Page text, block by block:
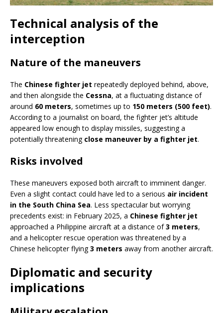
Technical analysis of the
interception
Nature of the maneuvers
The Chinese fighter jet repeatedly deployed behind, above,
and then alongside the Cessna, at a fluctuating distance of
around 60 meters, sometimes up to 150 meters (500 feet).
According to a journalist on board, the fighter jet’s altitude
appeared low enough to display missiles, suggesting a
potentially threatening close maneuver by a fighter jet.
Risks involved
These maneuvers exposed both aircraft to imminent danger.
Even a slight contact could have led to a serious air incident
in the South China Sea. Less spectacular but worrying
precedents exist: in February 2025, a Chinese fighter jet
approached a Philippine aircraft at a distance of3 meters,
and a helicopter rescue operation was threatened by a
Chinese helicopter flying3 meters away from another aircraft.
Diplomatic and security
implications